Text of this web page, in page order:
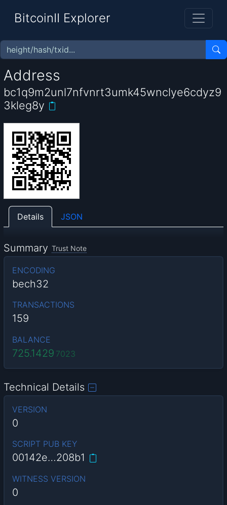
BitcoinII Explorer
Address
bc1q9m2unl7nfvnrt3umk45wnclye6cdyz9
3kleg8y
Details JSON
Summary Trust Note
ENCODING
bech32
TRANSACTIONS
159
BALANCE
725.1429 7023
Technical Details
VERSION
0
SCRIPT PUB KEY
00142e…208b1
WITNESS VERSION
0